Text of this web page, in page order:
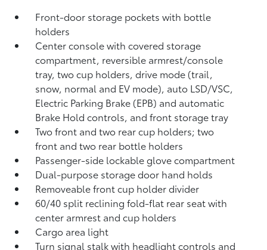
Front-door storage pockets with bottle
holders
Center console with covered storage
compartment, reversible armrest/console
tray, two cup holders, drive mode (trail,
snow, normal and EV mode), auto LSD/VSC,
Electric Parking Brake (EPB) and automatic
Brake Holdcontrols, and front storage tray
Two front and two rear cup holders; two
front and two rear bottle holders
Passenger-side lockable glove compartment
Dual-purpose storage door hand holds
Removeable front cup holder divider
60/40 split reclining fold-flat rear seat with
center armrest and cup holders
Cargo area light
Turn signal stalk with headlight controls and